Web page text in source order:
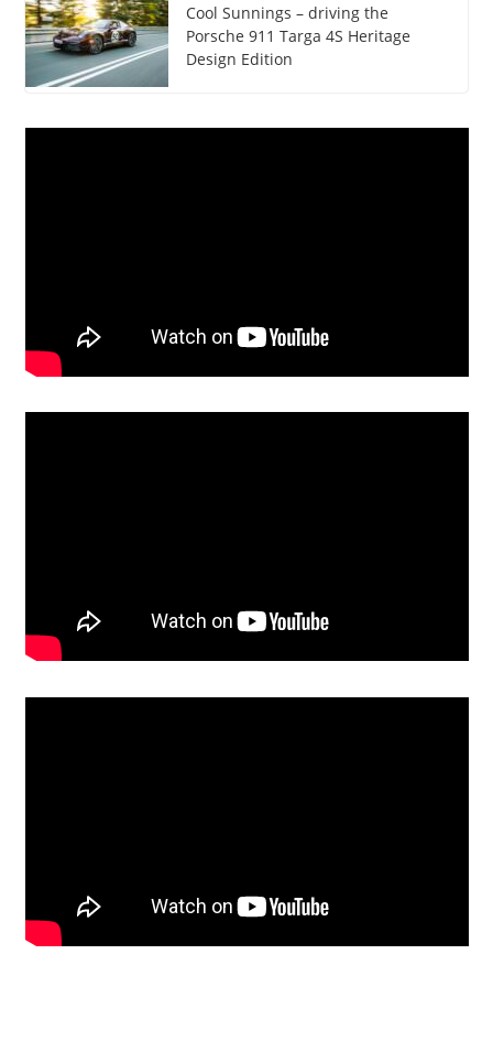
Cool Sunnings – driving the
Porsche 911 Targa 4S Heritage
Design Edition